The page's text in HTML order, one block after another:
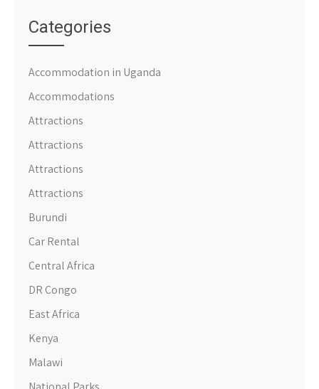
Categories
Accommodation in Uganda
Accommodations
Attractions
Attractions
Attractions
Attractions
Burundi
Car Rental
Central Africa
DR Congo
East Africa
Kenya
Malawi